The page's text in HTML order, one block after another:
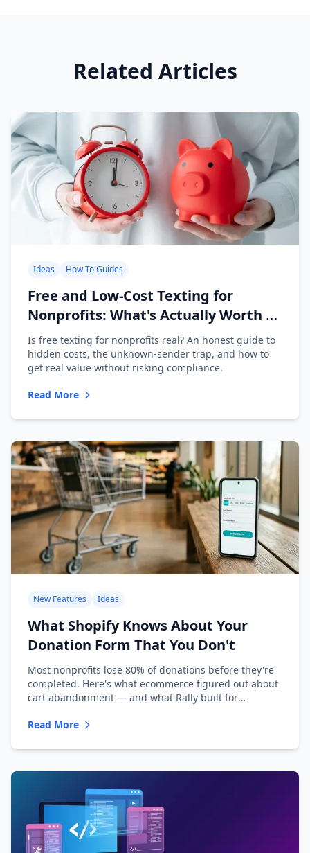
Related Articles
Ideas How To Guides
Free and Low-Cost Texting for
Nonprofits: What's Actually Worth It
(2026)
Is free texting for nonprofits real? An honest guide to
hidden costs, the unknown-sender trap, and how to
get real value without risking compliance.
Read More
New Features Ideas
What Shopify Knows About Your
Donation Form That You Don't
Most nonprofits lose 80% of donations before they're
completed. Here's what ecommerce figured out about
cart abandonment — and what Rally built for
Read More